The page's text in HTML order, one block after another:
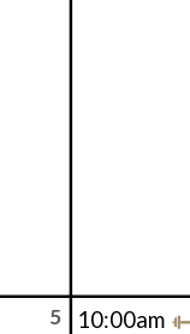
5 10:00am